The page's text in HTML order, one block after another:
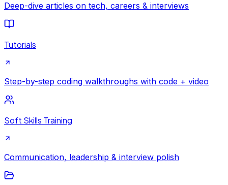
Deep-dive articles on tech, careers & interviews
Tutorials
Step-by-step coding walkthroughs with code + video
Soft Skills Training
Communication, leadership & interview polish